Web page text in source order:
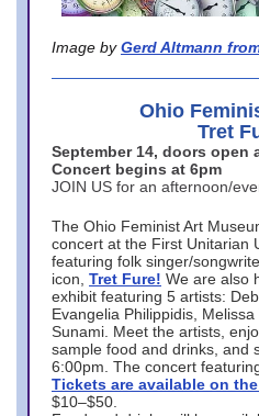
Image by Gerd Altmann
Ohio
Tret
September 14, doors open
Concert begins at 6pm
JOIN US for an afternoon/
The Ohio Feminist Art
concert at the First Unitarian
featuring folk singer/
icon, Tret Fure! We are also
exhibit featuring 5 artists:
Evangelia Philippidis,
Sunami. Meet the artists,
sample food and drinks, and
6:00pm. The concert
Tickets are available on
$10–$50.